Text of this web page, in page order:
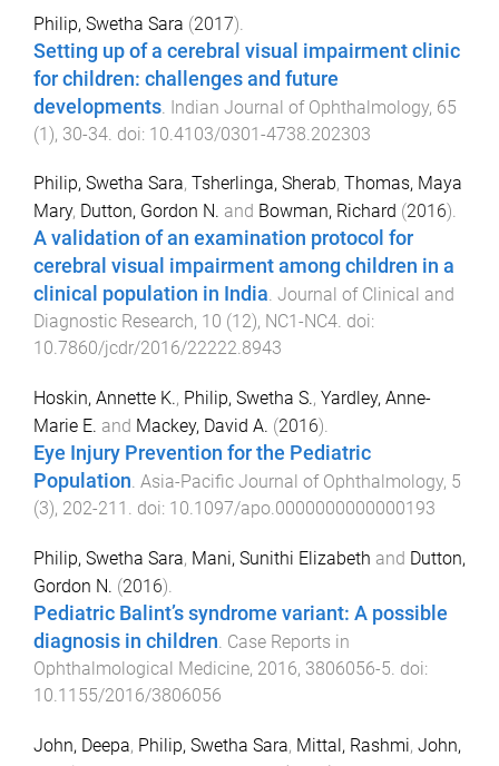
Philip, Swetha Sara (2017).
Setting up of a cerebral visual impairment clinic
for children: challenges and future
developments Indian Journal of Ophthalmology, 65
(1), 30-34 . doi: 10.4103/0301-4738.202303
Philip, Swetha Sara, Tsherlinga, Sherab, Thomas, Maya
Mary, Dutton, Gordon N. and Bowman, Richard (2016).
A validation of an examination protocol for
cerebral visual impairment among children in a
clinical population in India. Journal of Clinical and
Diagnostic Research, 10 (12), NC1 -NC4. doi:
10.7860/jcdr/2016/22222.8943
Hoskin, Annette K., Philip, Swetha S., Yardley, Anne-
Marie E. and Mackey, David A. (2016).
Eye Injury Prevention for the Pediatric
Population. Asia-Pacific Journal of Ophthalmology, 5
(3), 202-211 . doi: 10.1097/apo.0000000000000193
Philip, Swetha Sara, Mani, Sunithi Elizabeth and Dutton,
Gordon N. (2016).
Pediatric Balint’s syndrome variant: A possible
diagnosis in children. Case Reports in
Ophthalmological Medicine, 2016, 3806056-5. doi:
10.1155/2016/3806056
John, Deepa, Philip, Swetha Sara, Mittal, Rashmi, John,